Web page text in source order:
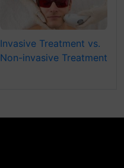
Invasive Treatment vs.
Non-invasive Treatment